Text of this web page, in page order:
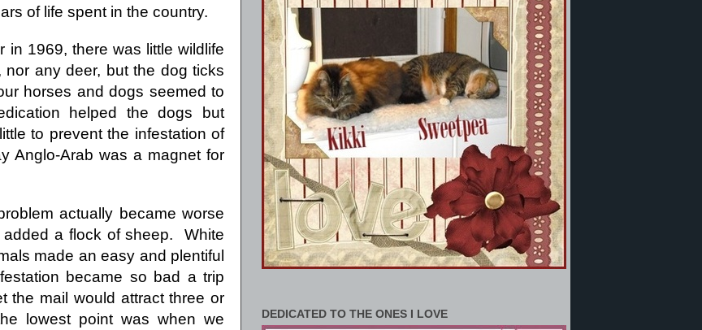
of life spent in the country.
in 1969, there was little wildlife
any deer, but the dog ticks
horses and dogs seemed to
helped the dogs but
to prevent the infestation of
Anglo-Arab was a magnet for
actually became worse
a flock of sheep. White
made an easy and plentiful
became so bad a trip
the mail would attract three or
lowest point was when we
DEDICATED TO THE ONES I LOVE